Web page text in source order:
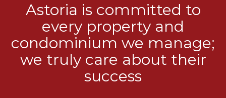
Astoria is committed to
every property and
condominium we manage;
we truly care about their
success